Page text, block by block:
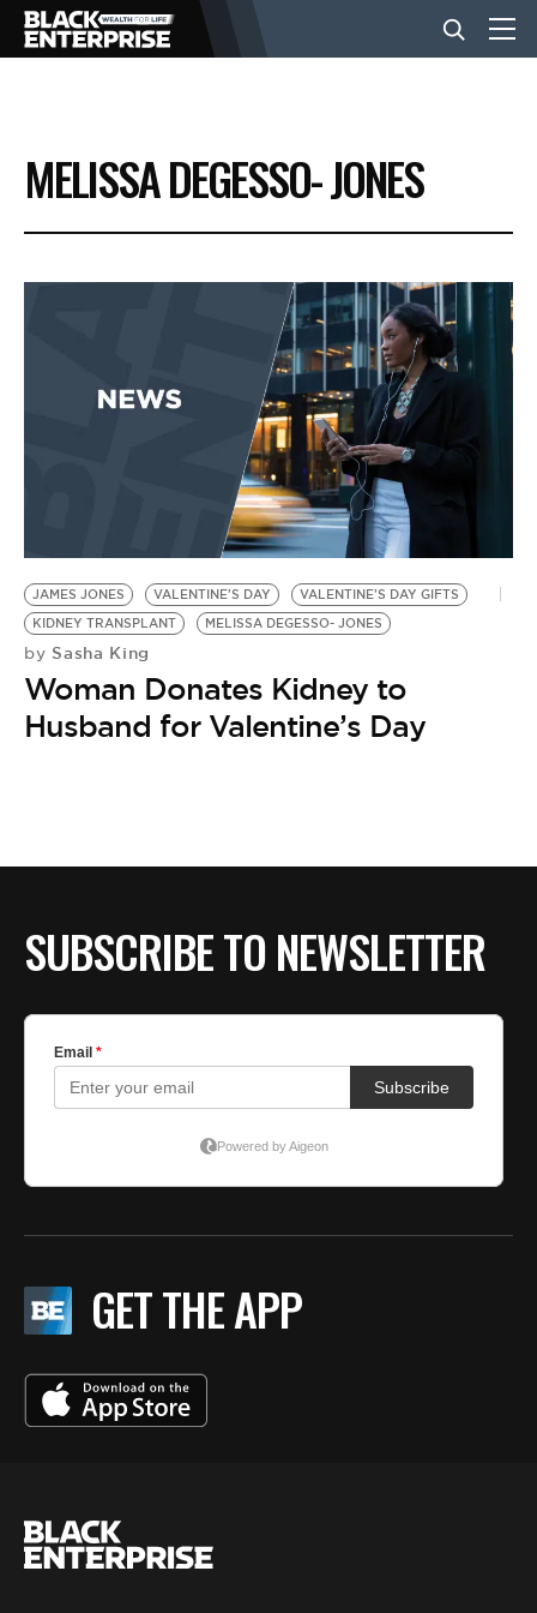
BUSINESS
NEWS
EVENTS
BE EXTRAS
MELISSA DEGESSO- JONES
JAMES JONES VALENTINE'S DAY
VALENTINE'S DAY GIFTS
KIDNEY TRANSPLANT
MELISSA DEGESSO- JONES
by Sasha King
Woman Donates Kidney to
Husband for Valentine’s Day
SUBSCRIBE TO NEWSLETTER
GET THE APP